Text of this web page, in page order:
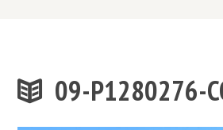
09-P1280276-